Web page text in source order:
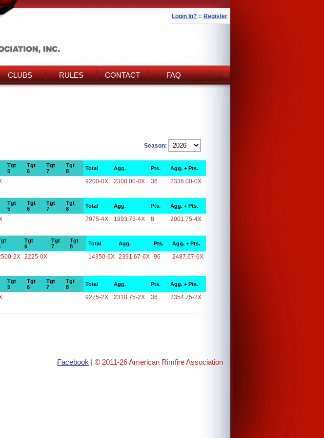
Login In? :: Register
CLUBS RULES CONTACT FAQ
Season:
Tgt
5
Tgt
6
Tgt
7
Tgt
8
Total Agg. Pts. Agg. + Pts.
9200-0X 2300.00-0X 36 2336.00-0X
Tgt
5
Tgt
6
Tgt
7
Tgt
8
Total Agg. Pts. Agg. + Pts.
7975-4X 1993.75-4X 8 2001.75-4X
Tgt
6
Tgt
7
Tgt
8
Total Agg. Pts. Agg. + Pts.
2X 2225-0X 14350-6X 2391.67-6X 96 2487.67-6X
Tgt
5
Tgt
6
Tgt
7
Tgt
8
Total Agg. Pts. Agg. + Pts.
9275-2X 2318.75-2X 36 2354.75-2X
Facebook | © 2011-26 American Rimfire Association